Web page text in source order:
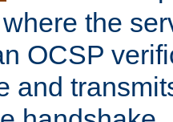
the
OCSP
and